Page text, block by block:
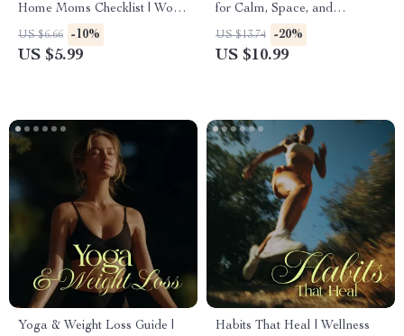
Home Moms Checklist | Work
From Home Income Streams,
Flexible Jobs & Creative
US $6.66 -10%
US $5.99
for Calm, Space, and
Simplicity | Digital eBook
Guide | Decluttering Checklist,
US $13.74 -20%
US $10.99
Yoga & Weight Loss Guide |
Habits That Heal | Wellness